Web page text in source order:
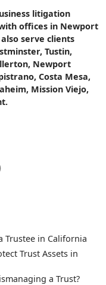
litigation
offices in Newport
serve clients
Tustin,
Newport
Costa Mesa,
Mission Viejo,
Trustee in California
Trust Assets in
a Trust?